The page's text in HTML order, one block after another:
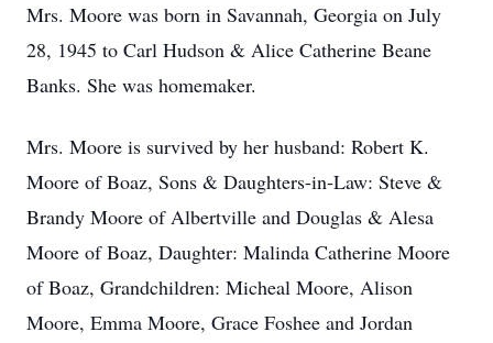
Mrs. Moore was born in Savannah, Georgia on July
28, 1945 to Carl Hudson & Alice Catherine Beane
Banks. She was homemaker.
Mrs. Moore is survived by her husband: Robert K.
Moore of Boaz, Sons & Daughters-in-Law: Steve &
Brandy Moore of Albertville and Douglas & Alesa
Moore of Boaz, Daughter: Malinda Catherine Moore
of Boaz, Grandchildren: Micheal Moore, Alison
Moore, Emma Moore, Grace Foshee and Jordan